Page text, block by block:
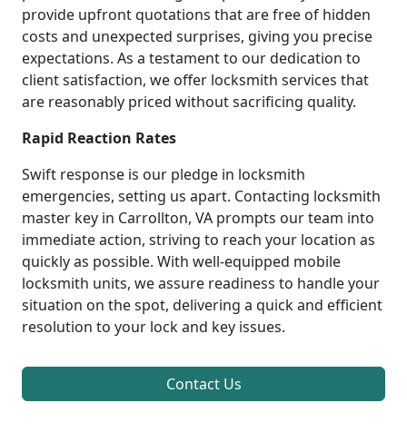
provide upfront quotations that are free of hidden
costs and unexpected surprises, giving you precise
expectations. As a testament to our dedication to
client satisfaction, we offer locksmith services that
are reasonably priced without sacrificing quality.
Rapid Reaction Rates
Swift response is our pledge in locksmith
emergencies, setting us apart. Contacting locksmith
master key in Carrollton, VA prompts our team into
immediate action, striving to reach your location as
quickly as possible. With well-equipped mobile
locksmith units, we assure readiness to handle your
situation on the spot, delivering a quick and efficient
resolution to your lock and key issues.
Contact Us